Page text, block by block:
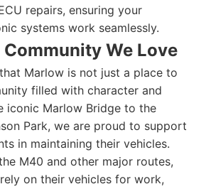
repairs, ensuring your
systems work seamlessly.
We Love
Marlow is not just a place to
filled with character and
iconic Marlow Bridge to the
Park, we are proud to support
in maintaining their vehicles.
M40 and other major routes,
on their vehicles for work,